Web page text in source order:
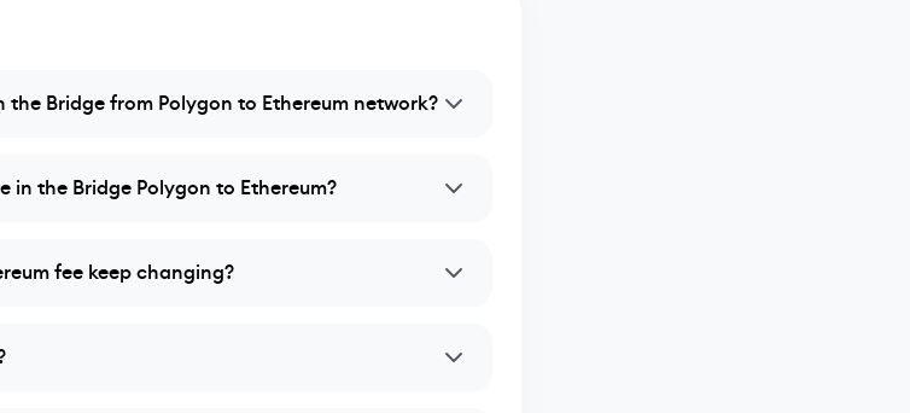
the Bridge from Polygon to Ethereum network?
in the Bridge Polygon to Ethereum?
fee keep changing?